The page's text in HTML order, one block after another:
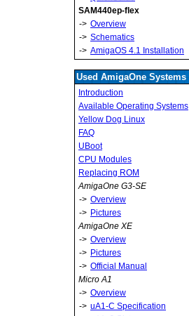
SAM440ep-flex
-> Overview
-> Schematics
-> AmigaOS 4.1 Installation
Used AmigaOne Systems
Introduction
Available Operating Systems
Yellow Dog Linux
FAQ
UBoot
CPU Modules
Replacing ROM
AmigaOne G3-SE
-> Overview
-> Pictures
AmigaOne XE
-> Overview
-> Pictures
-> Official Manual
Micro A1
-> Overview
-> uA1-C Specification